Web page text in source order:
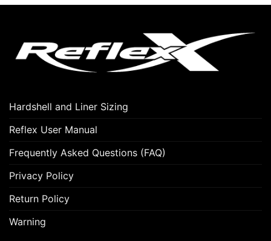
variants.
The
options
page
Hardshell and Liner Sizing
Reflex User Manual
Frequently Asked Questions (FAQ)
Privacy Policy
Return Policy
Warning